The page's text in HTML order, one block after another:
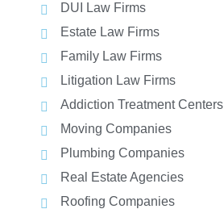
DUI Law Firms
Estate Law Firms
Family Law Firms
Litigation Law Firms
Addiction Treatment Centers
Moving Companies
Plumbing Companies
Real Estate Agencies
Roofing Companies